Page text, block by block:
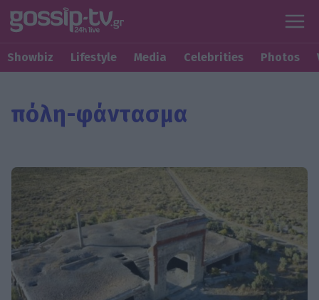
Showbiz Lifestyle Media Celebrities Photos
πόλη-φάντασμα